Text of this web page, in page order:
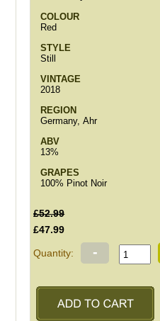
COLOUR
Red
STYLE
Still
VINTAGE
2018
REGION
Germany, Ahr
ABV
13%
GRAPES
100% Pinot Noir
£52.99
£47.99
Quantity: -